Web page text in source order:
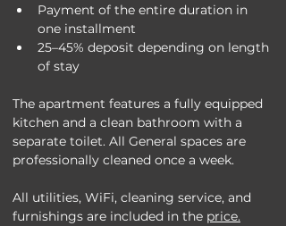
Payment of the entire duration in
one installment
25–45% deposit depending on length
of stay
The apartment features a fully equipped
kitchen and a clean bathroom with a
separate toilet. All General spaces are
professionally cleaned once a week.
All utilities, WiFi, cleaning service, and
furnishings are included in the price.